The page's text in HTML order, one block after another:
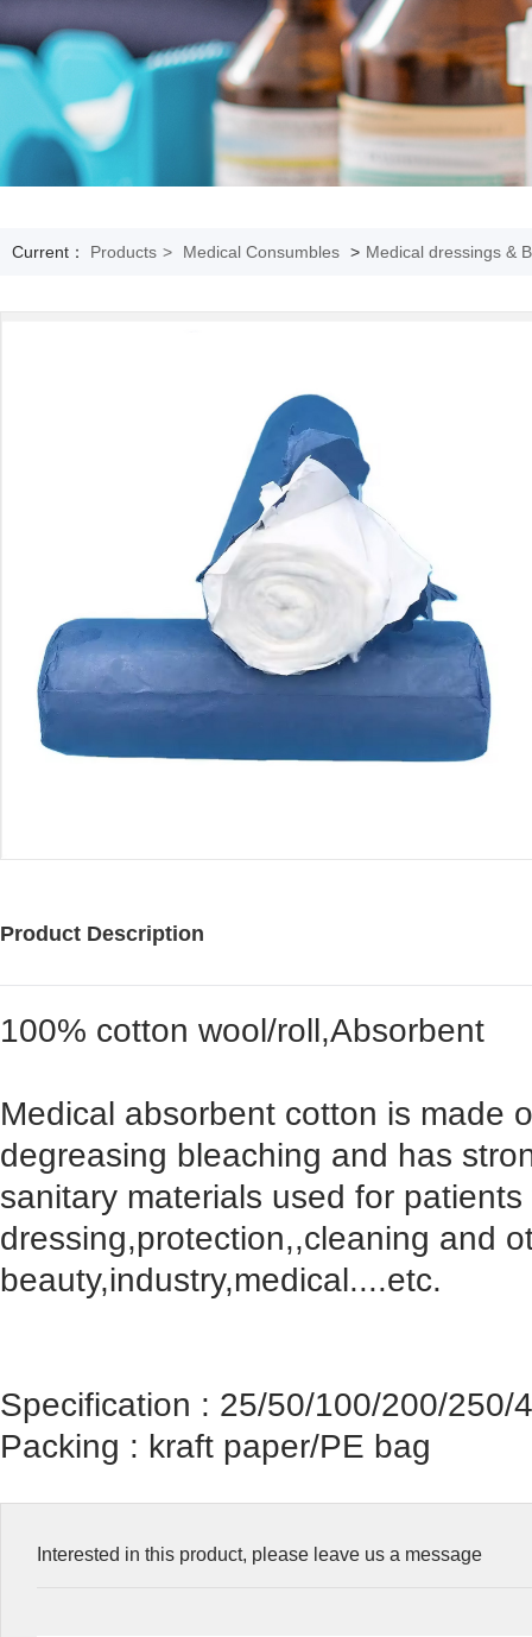
Current： Products > Medical Consumbles > Medical dressings &
Product Description
100% cotton wool/roll,Absorbent
Medical absorbent cotton is made
degreasing bleaching and has
sanitary materials used for
dressing,protection,,cleaning and
beauty,industry,medical....etc.
Specification : 25/50/100/200/250/
Packing : kraft paper/PE bag
Interested in this product, please leave us a message